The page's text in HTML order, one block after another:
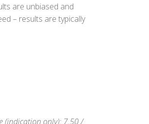
are unbiased and
– results are typically
(indication only): 7.50 /